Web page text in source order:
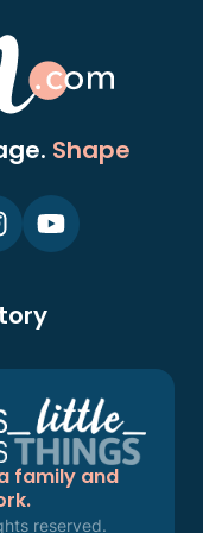
Shape
family and
reserved.